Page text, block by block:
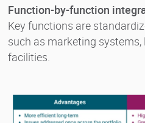
Function-by-function
Key functions are
such as marketing
facilities.